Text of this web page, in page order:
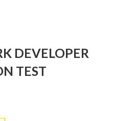
DEVELOPER
TEST